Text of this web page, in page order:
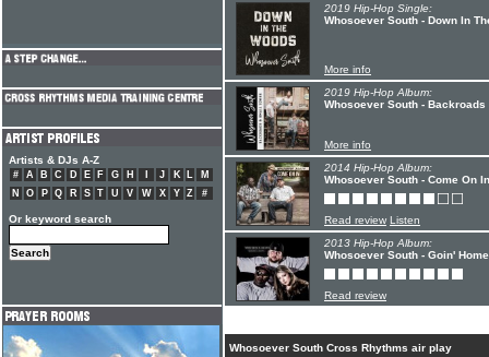
2019 Hip-Hop Single:
Whosoever South - Down In
More info
2019 Hip-Hop Album:
Whosoever South - Backroads
More info
2014 Hip-Hop Album:
Whosoever South - Come On In
Read review Listen
2013 Hip-Hop Album:
Whosoever South - Goin' Home
Read review
Whosoever South Cross Rhythms air play
Artists & DJs A-Z
# A B C D E F G H J K L
M
N
O P Q R S T U V W X Y Z #
Or keyword search